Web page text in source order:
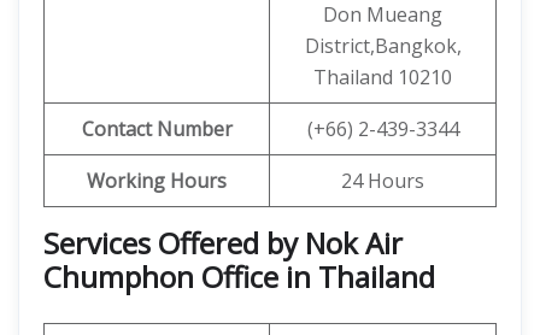
Don Mueang
District,Bangkok,
Thailand 10210
Contact Number
(+66) 2-439-3344
Working Hours
24 Hours
Services Offered by Nok Air
Chumphon Office in Thailand